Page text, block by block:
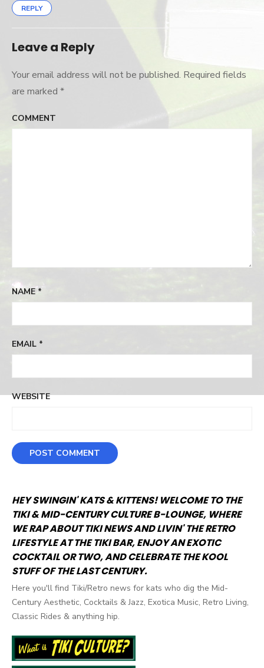
REPLY
Leave a Reply
Your email address will not be published. Required fields
are marked *
COMMENT
NAME*
EMAIL *
WEBSITE
HEY SWINGIN' KATS & KITTENS! WELCOME TO THE
TIKI & MID-CENTURY CULTURE B-LOUNGE, WHERE
WE RAP ABOUT TIKI NEWS AND LIVIN' THE RETRO
LIFESTYLE AT THE TIKI BAR, ENJOY AN EXOTIC
COCKTAIL OR TWO, AND CELEBRATE THE KOOL
STUFF OF THE LAST CENTURY.
Here you'll find Tiki/Retro news for kats who dig the Mid-
Century Aesthetic, Cocktails & Jazz, Exotica Music, Retro Living,
Classic Rides & anything hip.